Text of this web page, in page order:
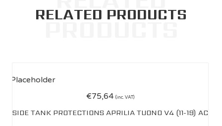
RELATED PRODUCTS
€75,64 (inc. VAT)
SIDE TANK PROTECTIONS APRILIA TUONO V4 (11-19) AC